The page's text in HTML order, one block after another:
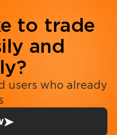
to trade
and
users who already